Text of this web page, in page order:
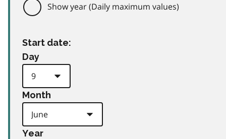
Show year (Daily maximum values)
Start date:
Day
Month
Year